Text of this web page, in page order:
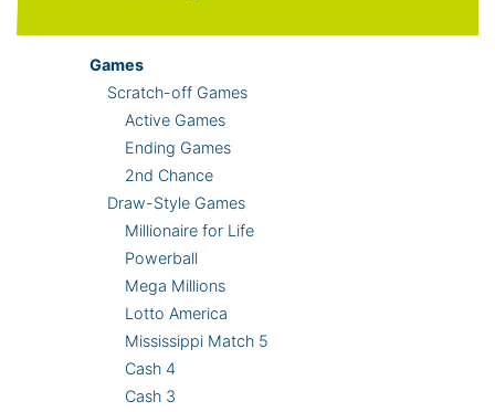
Games
Scratch-off Games
Active Games
Ending Games
2nd Chance
Draw-Style Games
Millionaire for Life
Powerball
Mega Millions
Lotto America
Mississippi Match 5
Cash 4
Cash 3